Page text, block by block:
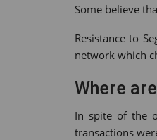
Some believe
Resistance to
network which
Where
In spite of the
transactions